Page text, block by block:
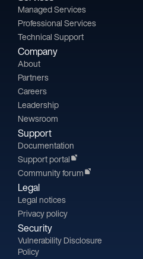
Managed Services
Professional Services
Technical Support
Company
About
Partners
Careers
Leadership
Newsroom
Support
Documentation
Support portal
Community forum
Legal
Legal notices
Privacy policy
Security
Vulnerability Disclosure
Policy